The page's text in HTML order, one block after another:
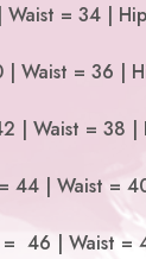
= 34 |
Waist = 36 |
| Waist = 38 |
44 | Waist =
46 | Waist =